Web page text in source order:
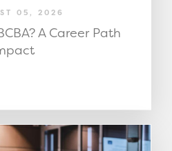
05, 2026
A Career Path